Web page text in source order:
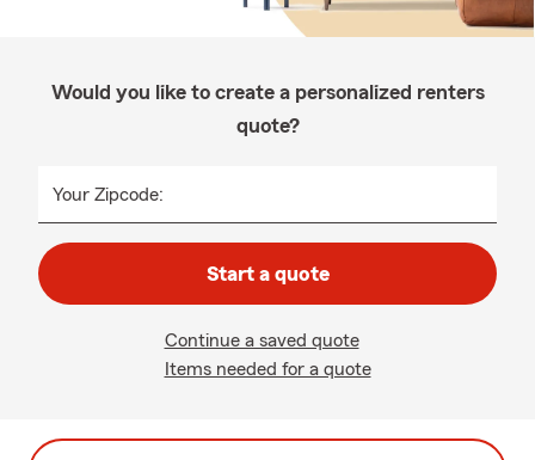
Would you like to create a personalized renters
quote?
Your Zipcode:
Start a quote
Continue a saved quote
Items needed for a quote